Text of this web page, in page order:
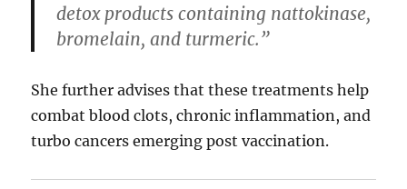
detox products containing nattokinase,
bromelain, and turmeric.”
She further advises that these treatments help
combat blood clots, chronic inflammation, and
turbo cancers emerging post vaccination.